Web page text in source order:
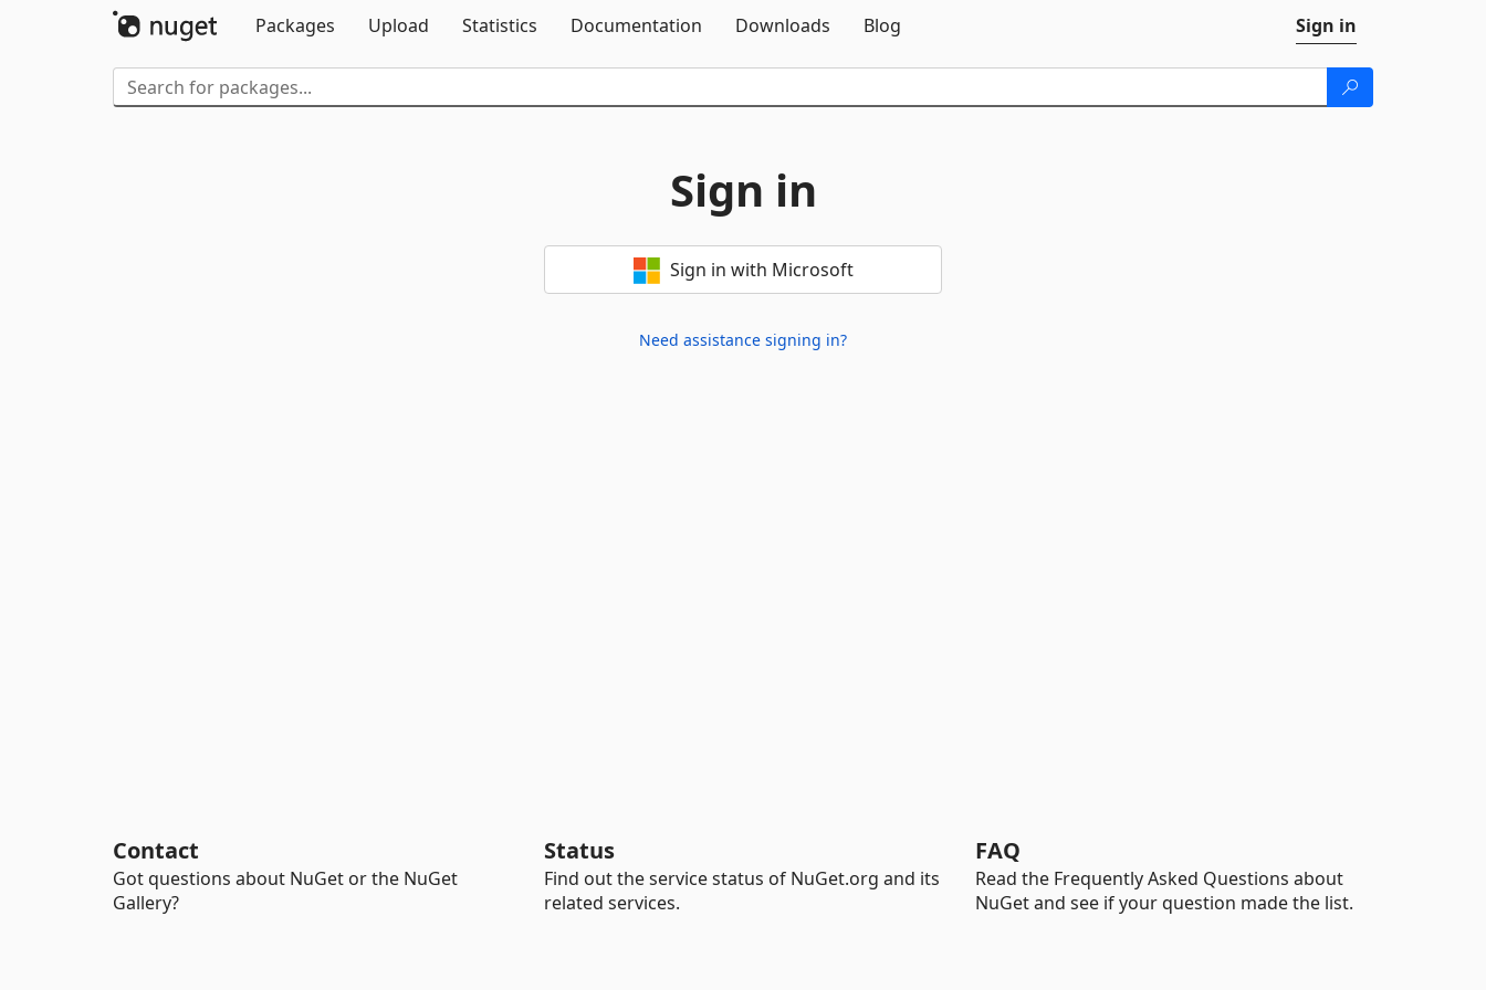
Packages
Upload Statistics Documentation Downloads Blog Sign in
Sign in
Sign in with Microsoft
Need assistance signing in?
Contact
Got questions about NuGet or the NuGet
Gallery?
Status
Find out the service status of NuGet.org and its
related services.
FAQ
Read the Frequently Asked Questions about
NuGet and see if your question made the list.